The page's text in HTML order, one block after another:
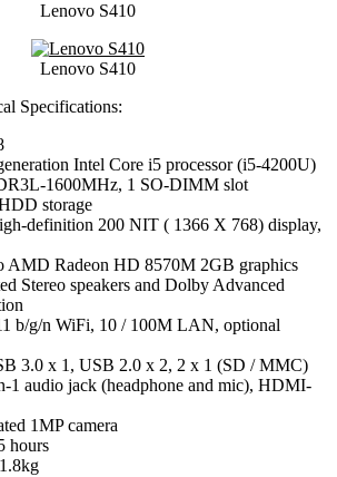
Lenovo S410
Lenovo S410
Specifications:
Intel Core i5 processor (i5-4200U)
1600MHz, 1 SO-DIMM slot
storage
definition 200 NIT ( 1366 X 768) display,
AMD Radeon HD 8570M 2GB graphics
Stereo speakers and Dolby Advanced
b/g/n WiFi, 10 / 100M LAN, optional
3.0 x 1, USB 2.0 x 2, 2 x 1 (SD / MMC)
1 audio jack (headphone and mic), HDMI-
1MP camera
hours